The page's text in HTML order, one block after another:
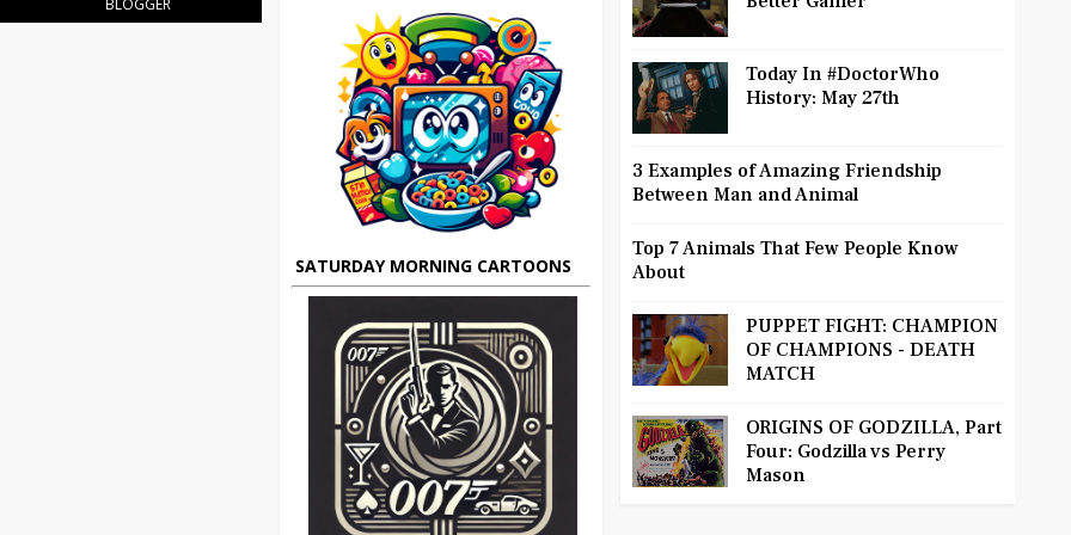
BLOGGER
SATURDAY MORNING CARTOONS
Today In #DoctorWho
History: May 27th
3 Examples of Amazing Friendship
Between Man and Animal
Top 7 Animals That Few People Know
About
PUPPET FIGHT: CHAMPION
OF CHAMPIONS - DEATH
MATCH
ORIGINS OF GODZILLA, Part
Four: Godzilla vs Perry
Mason